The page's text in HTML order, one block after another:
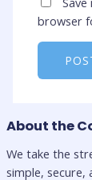
browser
About the
We take the
simple,